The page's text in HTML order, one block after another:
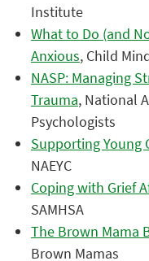
Institute
What to Do (and
Anxious, Child
NASP: Managing
Trauma, National
Psychologists
Supporting Young
NAEYC
Coping with Grief
SAMHSA
The Brown Mama
Brown Mamas